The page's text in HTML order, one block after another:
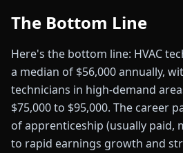
The Bottom Line
Here's the bottom line: HVAC
a median of $56,000 annually,
technicians in high-demand
$75,000 to $95,000. The career
of apprenticeship (usually paid,
to rapid earnings growth and